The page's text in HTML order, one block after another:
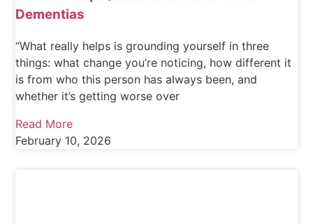
Dementias
“What really helps is grounding yourself in three
things: what change you’re noticing, how different it
is from who this person has always been, and
whether it’s getting worse over
Read More
February 10, 2026